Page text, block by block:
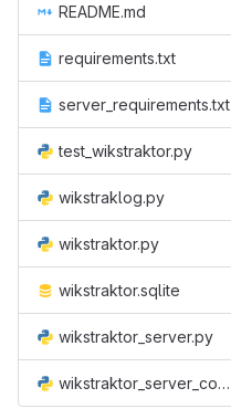
README.md
requirements.txt
server_requirements.txt
test_wikstraktor.py
wikstraklog.py
wikstraktor.py
wikstraktor.sqlite
wikstraktor_server.py
wikstraktor_server_config.py